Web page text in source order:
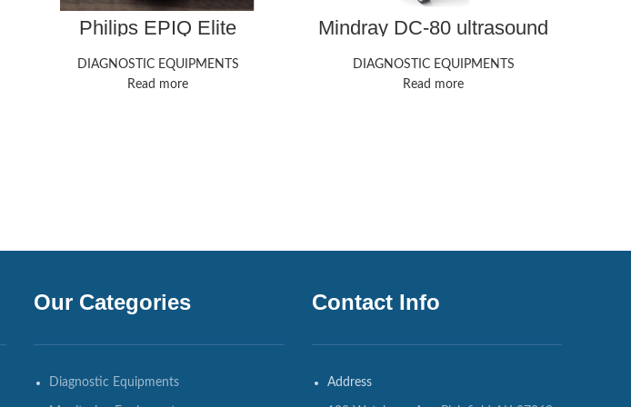
Philips EPIQ Elite
Ultrasound Machine
DIAGNOSTIC EQUIPMENTS
Read more
Mindray DC-80 ultrasound
DIAGNOSTIC EQUIPMENTS
Read more
Our Categories
Diagnostic Equipments
Contact Info
Address